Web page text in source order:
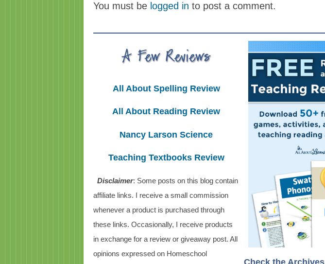
You must be logged in to post a comment.
All About Spelling Review
All About Reading Review
Nancy Larson Science
Teaching Textbooks Review
Disclaimer: Some posts on this blog contain
affiliate links. I receive a small commission
whenever a product is purchased through
these links. Occasionally, I receive products
in exchange for a review or giveaway post. All
opinions expressed on Homeschool
Check the Archives